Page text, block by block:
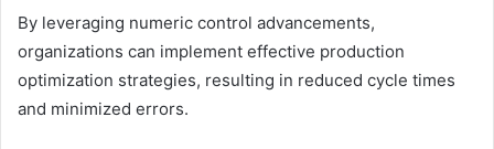
By leveraging numeric control advancements,
organizations can implement effective production
optimization strategies, resulting in reduced cycle times
and minimized errors.